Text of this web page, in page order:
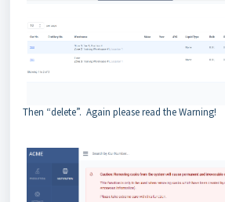
Then “delete”. Again please read the Warning!